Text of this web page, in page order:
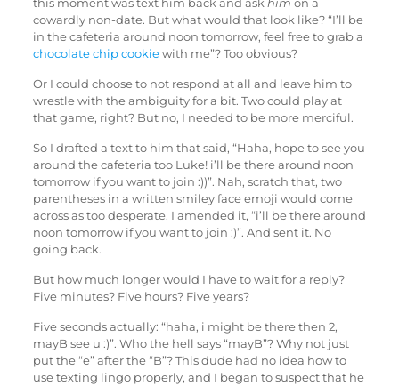
cowardly non-date. But what would that look like? “I’ll be
in the cafeteria around noon tomorrow, feel free to grab a
chocolate chip cookiewith me”? Too obvious?
Or I could choose to not respond at all and leave him to
wrestle with the ambiguity for a bit. Two could play at
that game, right? But no, I needed to be more merciful.
So I drafted a text to him that said, “Haha, hope to see you
around the cafeteria too Luke! i’ll be there around noon
tomorrow if you want to join :))”. Nah, scratch that, two
parentheses in a written smiley face emoji would come
across as too desperate. I amended it, “i’ll be there around
noon tomorrow if you want to join :)”. And sent it. No
going back.
But how much longer would I have to wait for a reply?
Five minutes? Five hours? Five years?
Five seconds actually: “haha, i might be there then 2,
mayB see u :)”. Who the hell says “mayB”? Why not just
put the “e” after the “B”? This dude had no idea how to
use texting lingo properly, and I began to suspect that he